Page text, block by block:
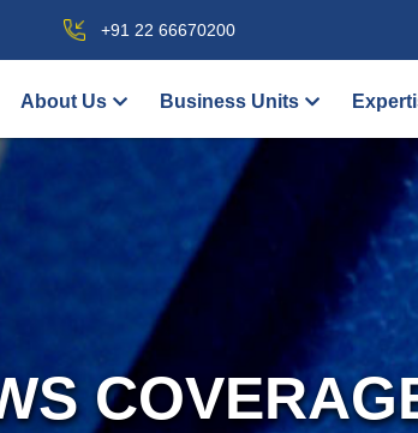
+91 22 66670200
About Us Business Units